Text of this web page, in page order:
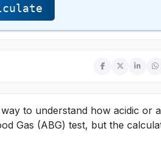
to understand how acidic or
Gas (ABG) test, but the